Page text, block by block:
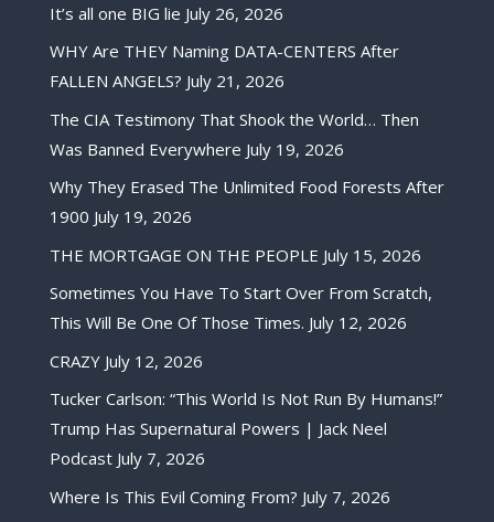
It’s all one BIG lie July 26, 2026
WHY Are THEY Naming DATA-CENTERS After
FALLEN ANGELS? July 21, 2026
The CIA Testimony That Shook the World… Then
Was Banned Everywhere July 19, 2026
Why They Erased The Unlimited Food Forests After
1900 July 19, 2026
THE MORTGAGE ON THE PEOPLE July 15, 2026
Sometimes You Have To Start Over From Scratch,
This Will Be One Of Those Times. July 12, 2026
CRAZY July 12, 2026
Tucker Carlson: “This World Is Not Run By Humans!”
Trump Has Supernatural Powers | Jack Neel
Podcast July 7, 2026
Where Is This Evil Coming From? July 7, 2026